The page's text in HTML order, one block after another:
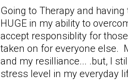
Going to Therapy and
HUGE in my ability to
accept responsiblity for
taken on for everyone else.
and my resilliance... .but, I
stress level in my everyday